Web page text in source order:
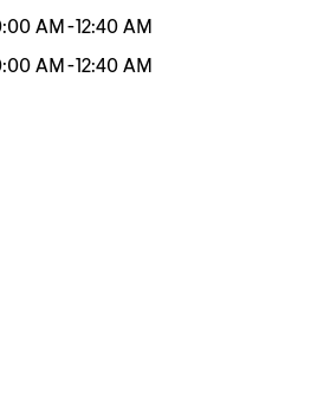
AM -12:40 AM
AM -12:40 AM